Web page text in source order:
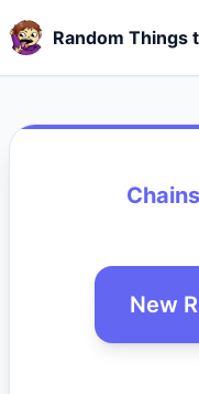
Random Things
New